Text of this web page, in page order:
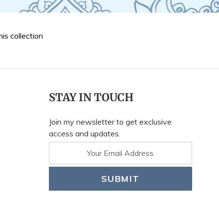
collection
STAY IN TOUCH
Join my newsletter to get exclusive
access and updates.
SUBMIT